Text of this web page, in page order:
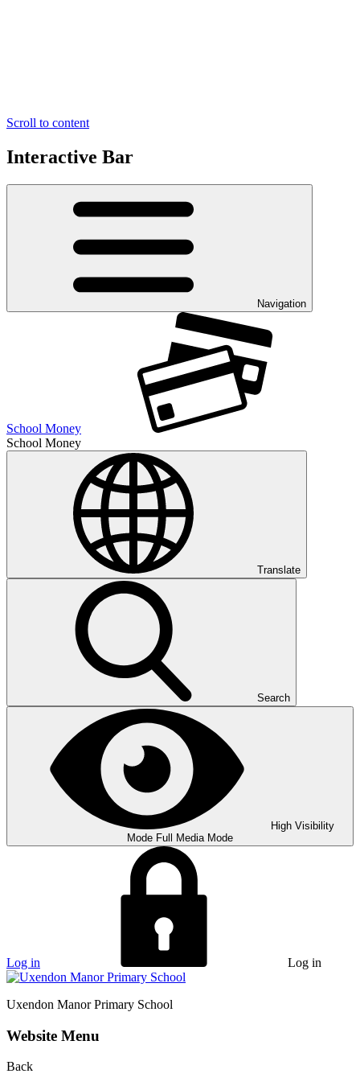
Scroll to content
Interactive Bar
Navigation
School Money
School Money
Translate
Search
High Visibility
Mode Full Media Mode
Log in Log in
Uxendon Manor Primary School
Website Menu
Back